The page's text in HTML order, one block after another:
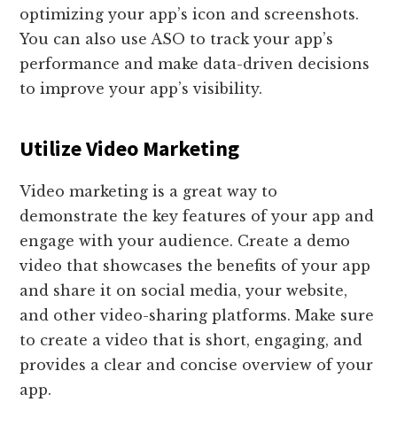
optimizing your app’s icon and screenshots.
You can also use ASO to track your app’s
performance and make data-driven decisions
to improve your app’s visibility.
Utilize Video Marketing
Video marketing is a great way to
demonstrate the key features of your app and
engage with your audience. Create a demo
video that showcases the benefits of your app
and share it on social media, your website,
and other video-sharing platforms. Make sure
to create a video that is short, engaging, and
provides a clear and concise overview of your
app.